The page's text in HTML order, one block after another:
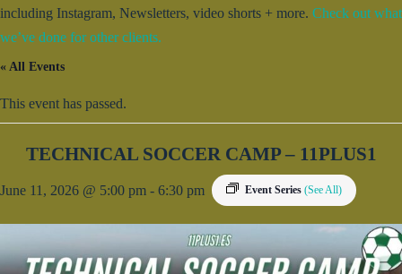
including Instagram, Newsletters, video shorts + more. Check out what
we’ve done for other clients.
« All Events
This event has passed.
TECHNICAL SOCCER CAMP – 11PLUS1
June 11, 2026 @ 5:00 pm - 6:30 pm Event Series (See All)